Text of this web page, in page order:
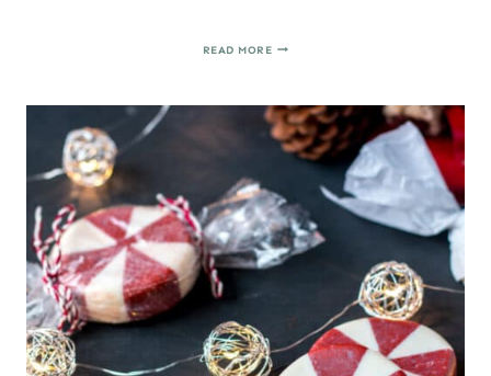
READ MORETURRÓN
RECIPE
(SPANISH
HARD
ALMOND
NOUGAT)